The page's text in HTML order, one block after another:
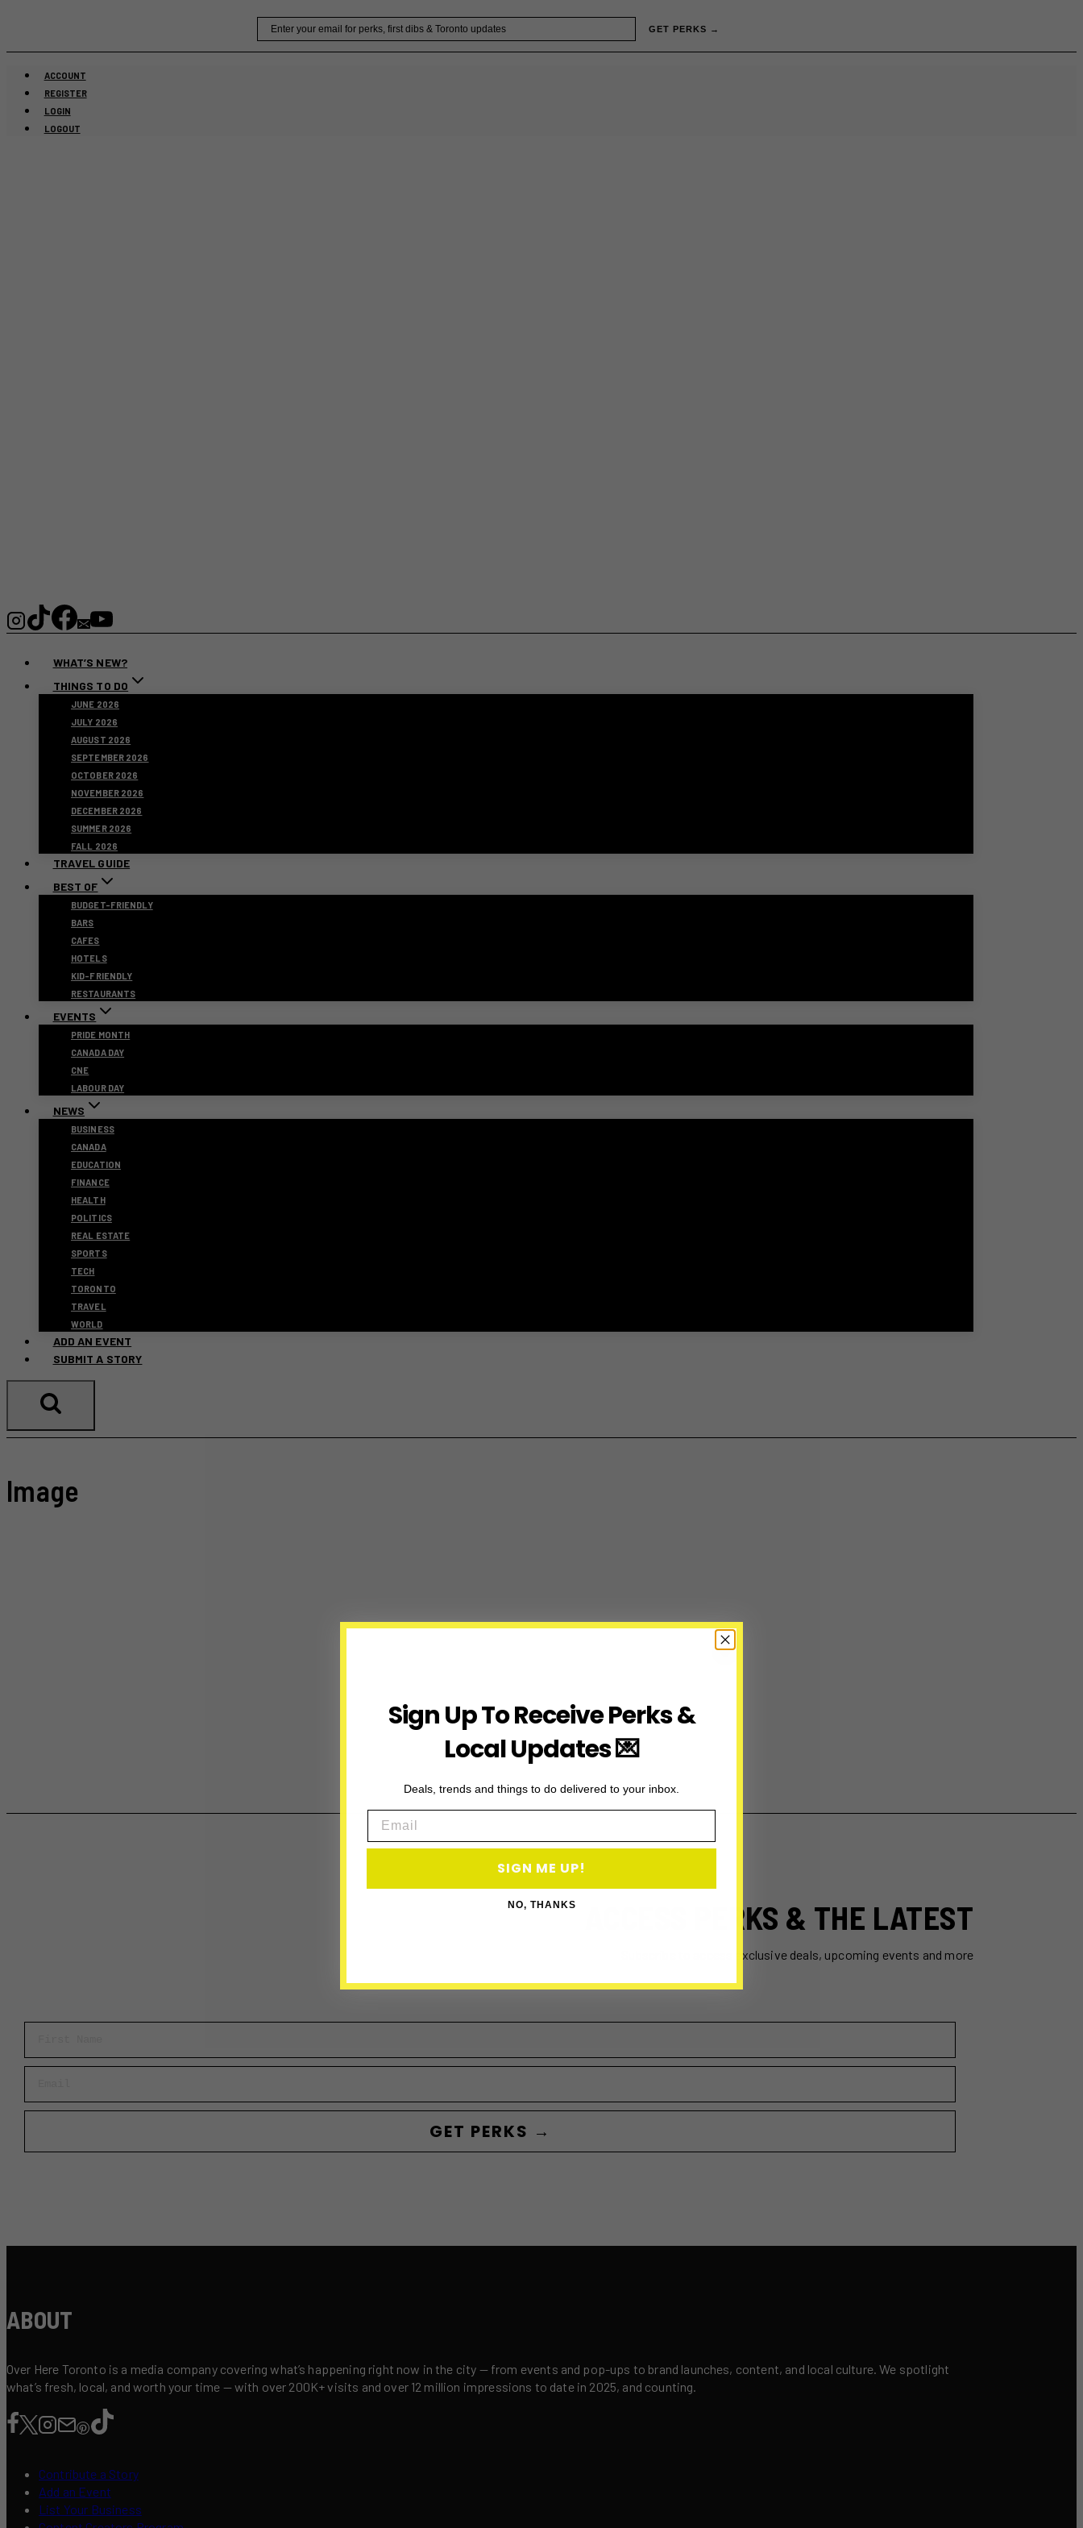
content
GET PERKS →
ACCOUNT
REGISTER
LOGIN
LOGOUT
WHAT’S NEW?
THINGS TO DO
JUNE 2026
JULY 2026
AUGUST 2026
SEPTEMBER 2026
OCTOBER 2026
NOVEMBER 2026
DECEMBER 2026
SUMMER 2026
FALL 2026
TRAVEL GUIDE
BEST OF
BUDGET-FRIENDLY
BARS
CAFES
HOTELS
KID-FRIENDLY
RESTAURANTS
EVENTS
PRIDE MONTH
CANADA DAY
CNE
LABOUR DAY
NEWS
BUSINESS
CANADA
EDUCATION
FINANCE
HEALTH
POLITICS
REAL ESTATE
SPORTS
TECH
TORONTO
TRAVEL
WORLD
ADD AN EVENT
SUBMIT A STORY
Image
ACCESS PERKS & THE LATEST
Subscribe to access exclusive deals, upcoming events and more
GET PERKS →
ABOUT
Over Here Toronto is a media company covering what’s happening right now in the city — from events and pop-ups to brand launches, content, and local culture. We spotlight
what’s fresh, local, and worth your time — with over 200K+ visits and over 12 million impressions to date in 2025, and counting.
Contribute a Story
Add an Event
List Your Business
Sign Up To Receive Perks &
Local Updates 💌
Deals, trends and things to do delivered to your inbox.
SIGN ME UP!
NO, THANKS